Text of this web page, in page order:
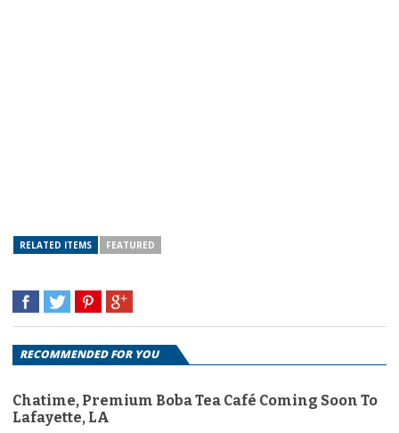
RELATED ITEMS FEATURED
RECOMMENDED FOR YOU
Chatime, Premium Boba Tea Café Coming Soon To
Lafayette, LA